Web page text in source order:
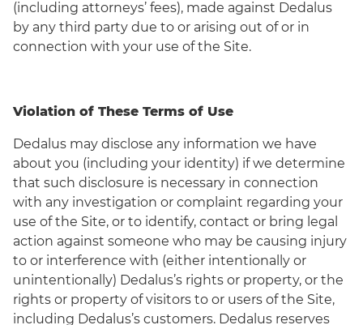
(including attorneys’ fees), made against Dedalus
by any third party due to or arising out of or in
connection with your use of the Site.
Violation of These Terms of Use
Dedalus may disclose any information we have
about you (including your identity) if we determine
that such disclosure is necessary in connection
with any investigation or complaint regarding your
use of the Site, or to identify, contact or bring legal
action against someone who may be causing injury
to or interference with (either intentionally or
unintentionally) Dedalus’s rights or property, or the
rights or property of visitors to or users of the Site,
including Dedalus’s customers. Dedalus reserves